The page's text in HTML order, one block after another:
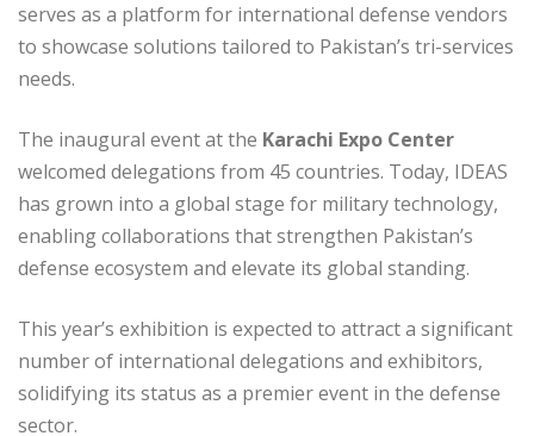
serves as a platform for international defense vendors
to showcase solutions tailored to Pakistan’s tri-services
needs.
The inaugural event at the Karachi Expo Center
welcomed delegations from 45 countries. Today, IDEAS
has grown into a global stage for military technology,
enabling collaborations that strengthen Pakistan’s
defense ecosystem and elevate its global standing.
This year’s exhibition is expected to attract a significant
number of international delegations and exhibitors,
solidifying its status as a premier event in the defense
sector.